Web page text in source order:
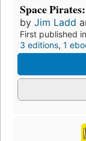
Space
by Jim Ladd
First published
3 editions, 1